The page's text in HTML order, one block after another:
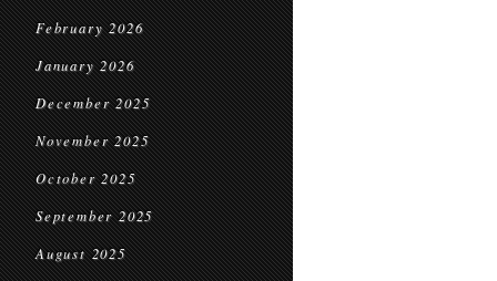
February 2026
January 2026
December 2025
November 2025
October 2025
September 2025
August 2025